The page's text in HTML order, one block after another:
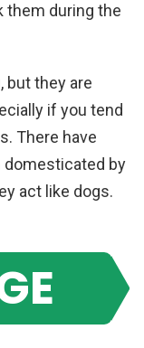
them during the
but they are
if you tend
There have
domesticated by
act like dogs.